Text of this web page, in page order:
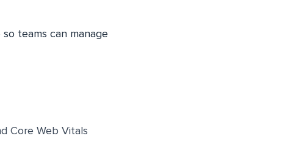
teams can manage
Core Web Vitals